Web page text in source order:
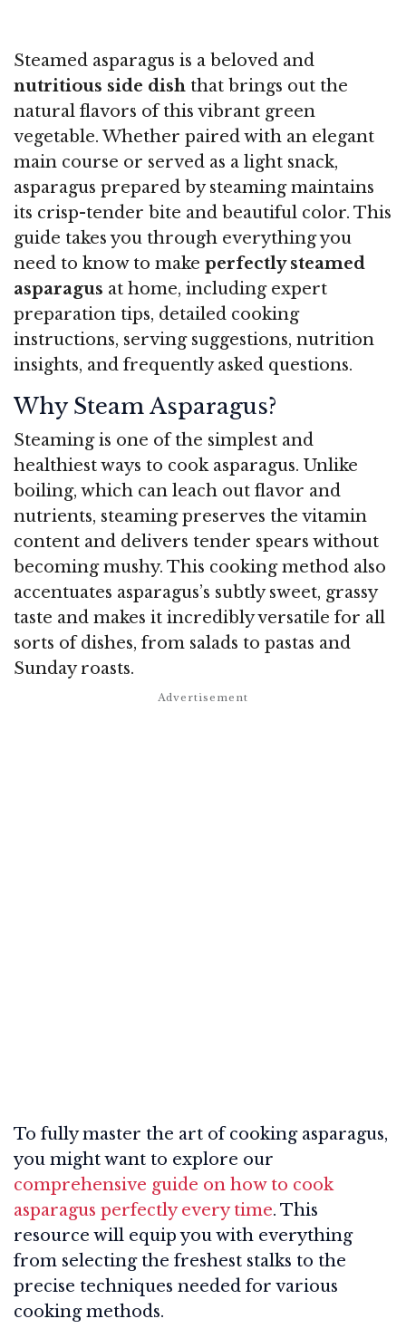
Steamed asparagus is a beloved and
nutritious side dish that brings out the
natural flavors of this vibrant green
vegetable. Whether paired with an elegant
main course or served as a light snack,
asparagus prepared by steaming maintains
its crisp-tender bite and beautiful color. This
guide takes you through everything you
need to know to make perfectly steamed
asparagus at home, including expert
preparation tips, detailed cooking
instructions, serving suggestions, nutrition
insights, and frequently asked questions.
Why Steam Asparagus?
Steaming is one of the simplest and
healthiest ways to cook asparagus. Unlike
boiling, which can leach out flavor and
nutrients, steaming preserves the vitamin
content and delivers tender spears without
becoming mushy. This cooking method also
accentuates asparagus’s subtly sweet, grassy
taste and makes it incredibly versatile for all
sorts of dishes, from salads to pastas and
Sunday roasts.
To fully master the art of cooking asparagus,
you might want to explore our
comprehensive guide on how to cook
asparagus perfectly every time. This
resource will equip you with everything
from selecting the freshest stalks to the
precise techniques needed for various
cooking methods.